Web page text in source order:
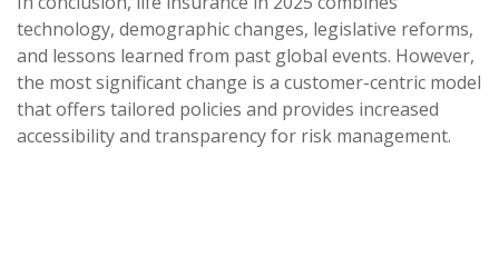
technology, demographic changes, legislative reforms,
and lessons learned from past global events. However,
the most significant change is a customer-centric model
that offers tailored policies and provides increased
accessibility and transparency for risk management.